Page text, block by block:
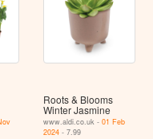
Roots & Blooms
Winter Jasmine
www.aldi.co.uk -01 Feb
2024 - 7.99